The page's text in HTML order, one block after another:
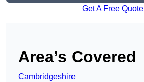
Get A Free Quote
Area’s Covered
Cambridgeshire